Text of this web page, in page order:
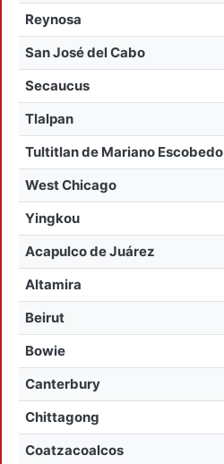
Reynosa
San José del Cabo
Secaucus
Tlalpan
Tultitlan de Mariano Escobedo
West Chicago
Yingkou
Acapulco de Juárez
Altamira
Beirut
Bowie
Canterbury
Chittagong
Coatzacoalcos